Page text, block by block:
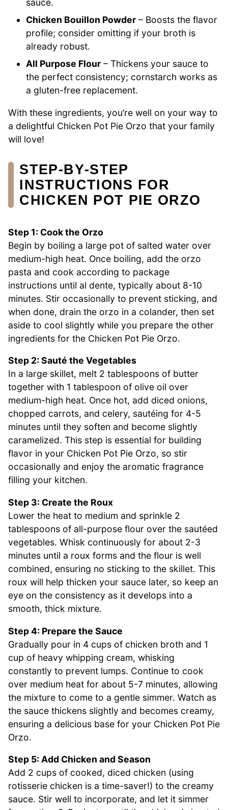
sauce.
Chicken Bouillon Powder – Boosts the flavor
profile; consider omitting if your broth is
already robust.
All Purpose Flour – Thickens your sauce to
the perfect consistency; cornstarch works as
a gluten-free replacement.
With these ingredients, you’re well on your way to
a delightful Chicken Pot Pie Orzo that your family
will love!
STEP‑BY‑STEP
INSTRUCTIONS FOR
CHICKEN POT PIE ORZO
Step 1: Cook the Orzo
Begin by boiling a large pot of salted water over
medium-high heat. Once boiling, add the orzo
pasta and cook according to package
instructions until al dente, typically about 8-10
minutes. Stir occasionally to prevent sticking, and
when done, drain the orzo in a colander, then set
aside to cool slightly while you prepare the other
ingredients for the Chicken Pot Pie Orzo.
Step 2: Sauté the Vegetables
In a large skillet, melt 2 tablespoons of butter
together with 1 tablespoon of olive oil over
medium-high heat. Once hot, add diced onions,
chopped carrots, and celery, sautéing for 4-5
minutes until they soften and become slightly
caramelized. This step is essential for building
flavor in your Chicken Pot Pie Orzo, so stir
occasionally and enjoy the aromatic fragrance
filling your kitchen.
Step 3: Create the Roux
Lower the heat to medium and sprinkle 2
tablespoons of all-purpose flour over the sautéed
vegetables. Whisk continuously for about 2-3
minutes until a roux forms and the flour is well
combined, ensuring no sticking to the skillet. This
roux will help thicken your sauce later, so keep an
eye on the consistency as it develops into a
smooth, thick mixture.
Step 4: Prepare the Sauce
Gradually pour in 4 cups of chicken broth and 1
cup of heavy whipping cream, whisking
constantly to prevent lumps. Continue to cook
over medium heat for about 5-7 minutes, allowing
the mixture to come to a gentle simmer. Watch as
the sauce thickens slightly and becomes creamy,
ensuring a delicious base for your Chicken Pot Pie
Orzo.
Step 5: Add Chicken and Season
Add 2 cups of cooked, diced chicken (using
rotisserie chicken is a time-saver!) to the creamy
sauce. Stir well to incorporate, and let it simmer